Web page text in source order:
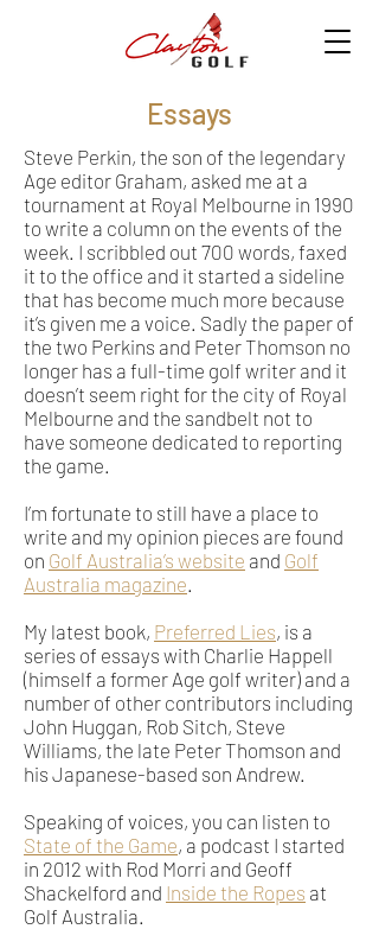
Essays
Steve Perkin, the son of the legendary
Age editor Graham, asked me at a
tournament at Royal Melbourne in 1990
to write a column on the events of the
week. I scribbled out 700 words, faxed
it to the office and it started a sideline
that has become much more because
it’s given me a voice. Sadly the paper of
the two Perkins and Peter Thomson no
longer has a full-time golf writer and it
doesn’t seem right for the city of Royal
Melbourne and the sandbelt not to
have someone dedicated to reporting
the game.
I’m fortunate to still have a place to
write and my opinion pieces are found
on Golf Australia’s website and Golf
Australia magazine.
My latest book, Preferred Lies, is a
series of essays with Charlie Happell
(himself a former Age golf writer) and a
number of other contributors including
John Huggan, Rob Sitch, Steve
Williams, the late Peter Thomson and
his Japanese-based son Andrew.
Speaking of voices, you can listen to
State of the Game, a podcast I started
in 2012 with Rod Morri and Geoff
Shackelford and Inside the Ropes at
Golf Australia.